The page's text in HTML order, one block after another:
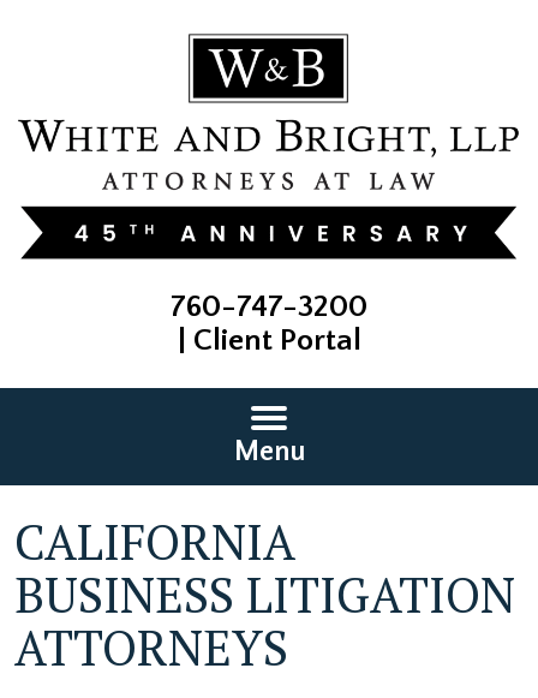
760-747-3200
Client Portal
Menu
CALIFORNIA
BUSINESS LITIGATION
ATTORNEYS